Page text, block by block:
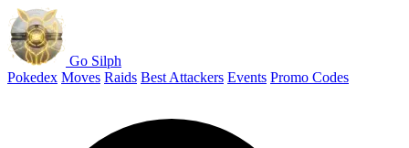
Go Silph
Pokedex Moves Raids Best Attackers Events Promo Codes